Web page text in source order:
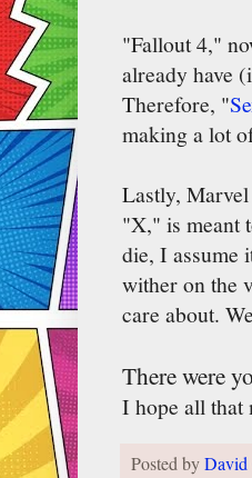
"Fallout 4,"
already have
Therefore, "
making a lot
Lastly,
"X," is meant
die, I assume
wither on the
care about.
There were
I hope all that
Posted byDavid